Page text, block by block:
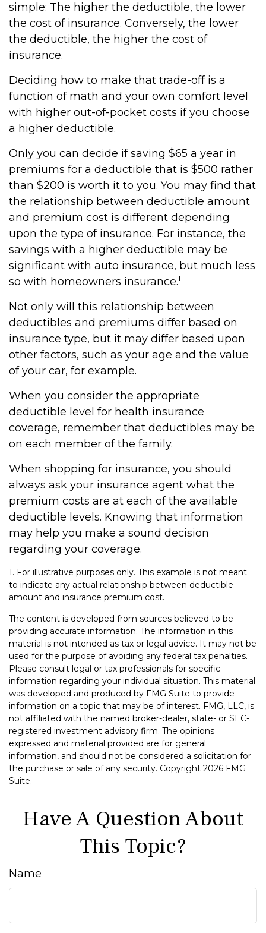
simple: The higher the deductible, the lower
the cost of insurance. Conversely, the lower
the deductible, the higher the cost of
insurance.
Deciding how to make that trade-off is a
function of math and your own comfort level
with higher out-of-pocket costs if you choose
a higher deductible.
Only you can decide if saving $65 a year in
premiums for a deductible that is $500 rather
than $200 is worth it to you. You may find that
the relationship between deductible amount
and premium cost is different depending
upon the type of insurance. For instance, the
savings with a higher deductible may be
significant with auto insurance, but much less
so with homeowners insurance.1
Not only will this relationship between
deductibles and premiums differ based on
insurance type, but it may differ based upon
other factors, such as your age and the value
of your car, for example.
When you consider the appropriate
deductible level for health insurance
coverage, remember that deductibles may be
on each member of the family.
When shopping for insurance, you should
always ask your insurance agent what the
premium costs are at each of the available
deductible levels. Knowing that information
may help you make a sound decision
regarding your coverage.
1. For illustrative purposes only. This example is not meant
to indicate any actual relationship between deductible
amount and insurance premium cost.
The content is developed from sources believed to be
providing accurate information. The information in this
material is not intended as tax or legal advice. It may not be
used for the purpose of avoiding any federal tax penalties.
Please consult legal or tax professionals for specific
information regarding your individual situation. This material
was developed and produced by FMG Suite to provide
information on a topic that may be of interest. FMG, LLC, is
not affiliated with the named broker-dealer, state- or SEC-
registered investment advisory firm. The opinions
expressed and material provided are for general
information, and should not be considered a solicitation for
the purchase or sale of any security. Copyright 2026 FMG
Suite.
Have A Question About
This Topic?
Name